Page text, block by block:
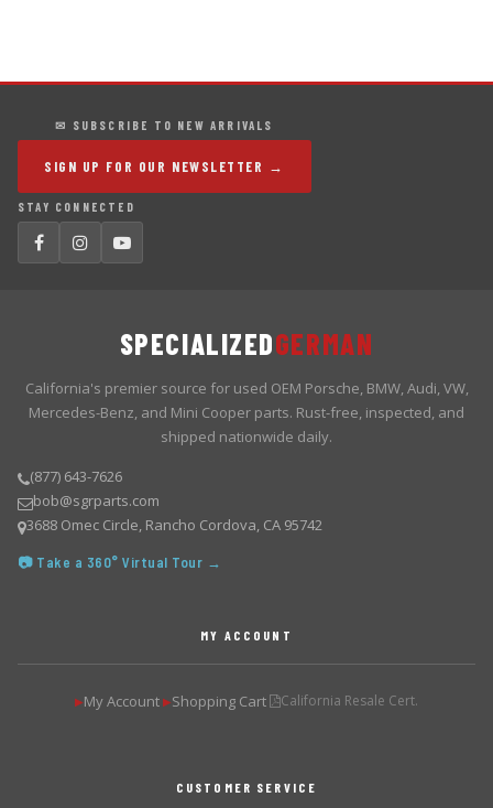
✉ SUBSCRIBE TO NEW ARRIVALS
SIGN UP FOR OUR NEWSLETTER →
STAY CONNECTED
SPECIALIZEDGERMAN
California's premier source for used OEM Porsche, BMW, Audi, VW,
Mercedes-Benz, and Mini Cooper parts. Rust-free, inspected, and
shipped nationwide daily.
(877) 643-7626
bob@sgrparts.com
3688 Omec Circle, Rancho Cordova, CA 95742
📷 Take a 360° Virtual Tour →
MY ACCOUNT
▶My Account ▶Shopping Cart California Resale Cert.
CUSTOMER SERVICE